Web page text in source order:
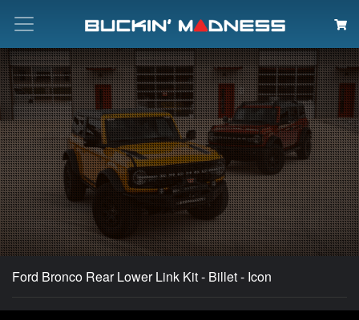
Search
Ford Bronco Rear Lower Link Kit - Billet - Icon